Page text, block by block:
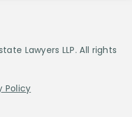
Lawyers LLP. All rights
Policy